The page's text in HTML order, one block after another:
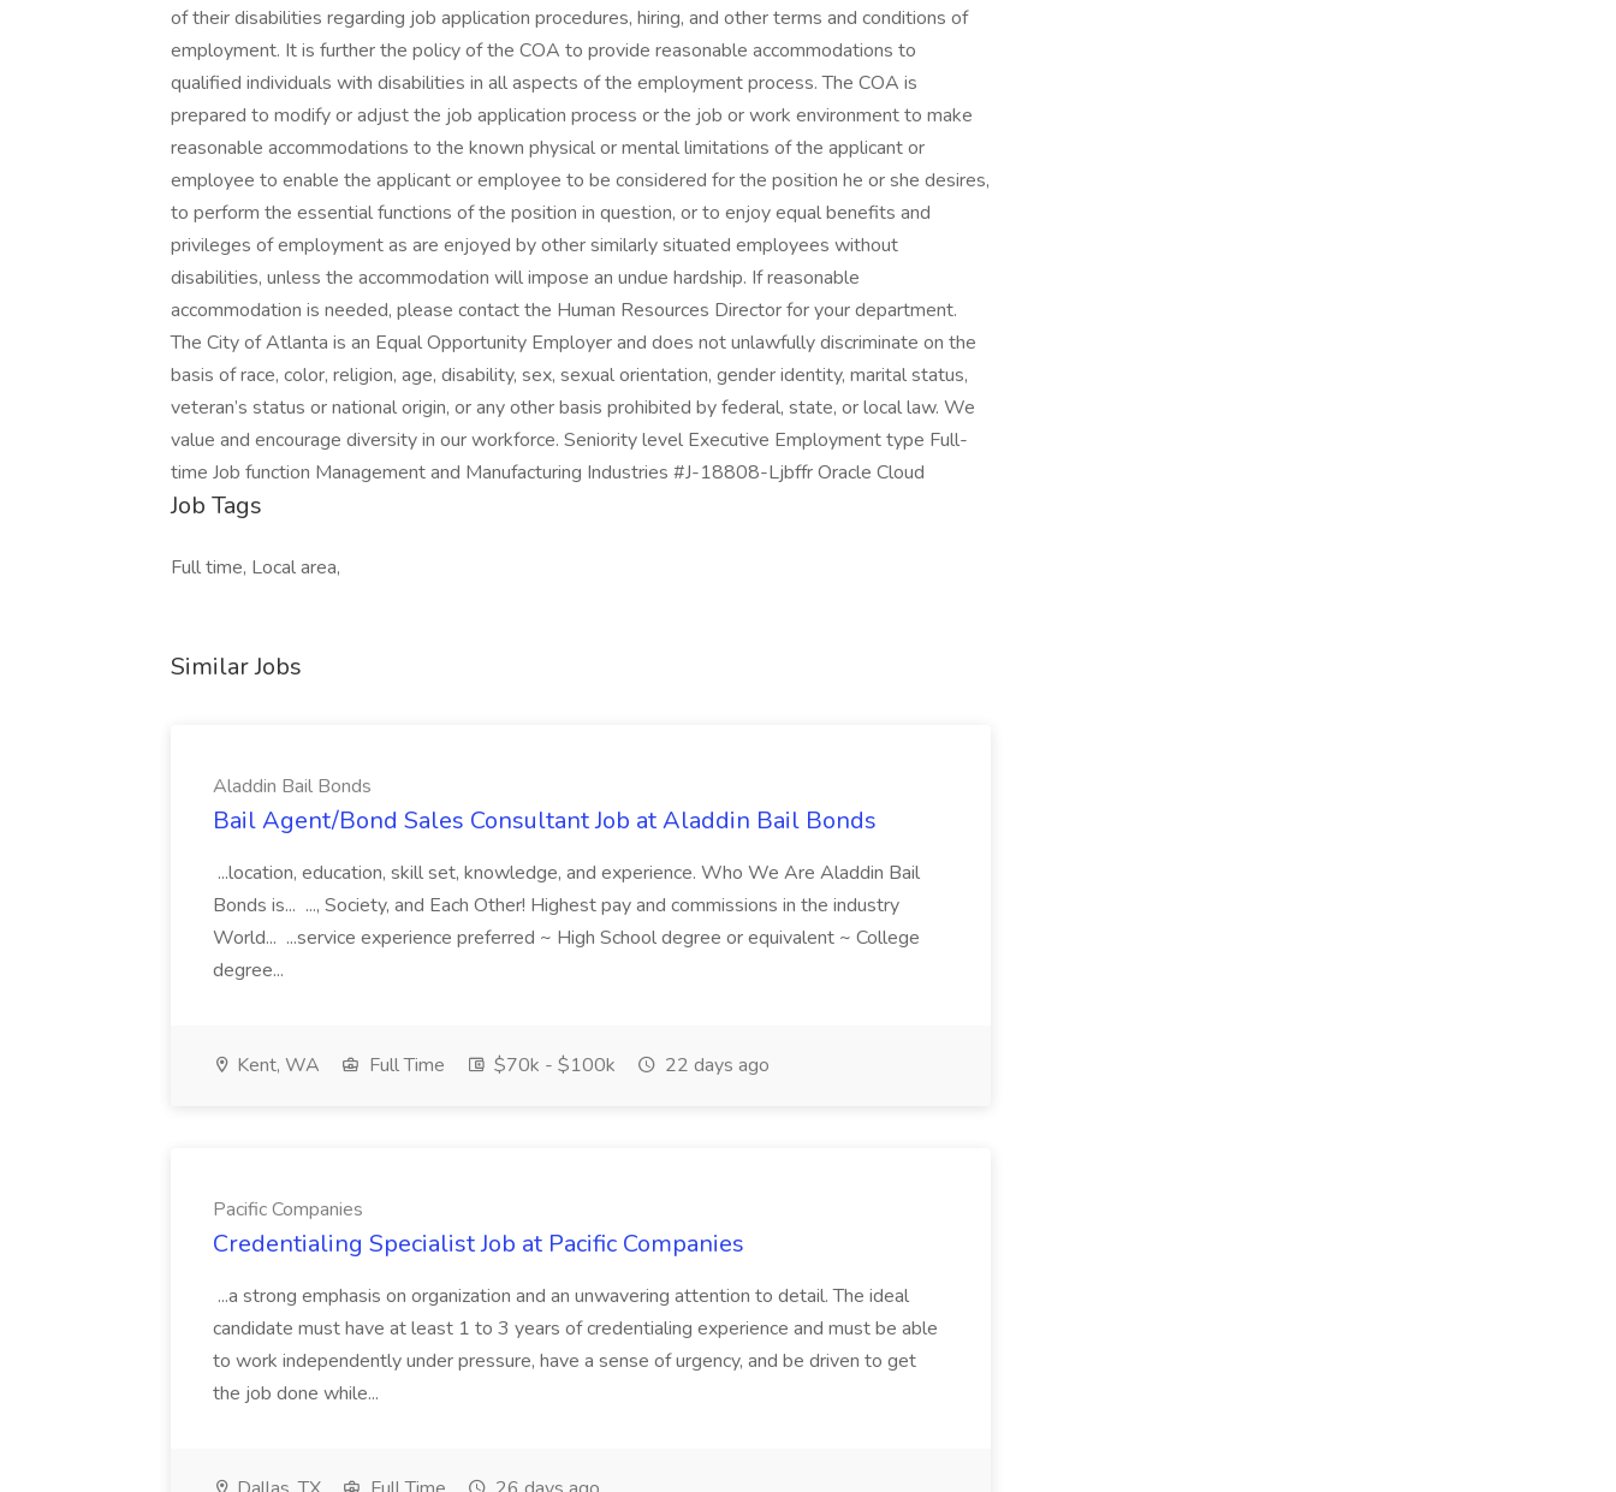
of their disabilities regarding job application procedures, hiring, and other terms and conditions of
employment. It is further the policy of the COA to provide reasonable accommodations to
qualified individuals with disabilities in all aspects of the employment process. The COA is
prepared to modify or adjust the job application process or the job or work environment to make
reasonable accommodations to the known physical or mental limitations of the applicant or
employee to enable the applicant or employee to be considered for the position he or she desires,
to perform the essential functions of the position in question, or to enjoy equal benefits and
privileges of employment as are enjoyed by other similarly situated employees without
disabilities, unless the accommodation will impose an undue hardship. If reasonable
accommodation is needed, please contact the Human Resources Director for your department.
The City of Atlanta is an Equal Opportunity Employer and does not unlawfully discriminate on the
basis of race, color, religion, age, disability, sex, sexual orientation, gender identity, marital status,
veteran’s status or national origin, or any other basis prohibited by federal, state, or local law. We
value and encourage diversity in our workforce. Seniority level Executive Employment type Full-
time Job function Management and Manufacturing Industries #J-18808-Ljbffr Oracle Cloud
Job Tags
Full time, Local area,
Similar Jobs
Aladdin Bail Bonds
Bail Agent/Bond Sales Consultant Job at Aladdin Bail Bonds
...location, education, skill set, knowledge, and experience. Who We Are Aladdin Bail
Bonds is... ..., Society, and Each Other! Highest pay and commissions in the industry
World... ...service experience preferred ~ High School degree or equivalent ~ College
degree...
Kent, WA Full Time $70k - $100k 22 days ago
Pacific Companies
Credentialing Specialist Job at Pacific Companies
...a strong emphasis on organization and an unwavering attention to detail. The ideal
candidate must have at least 1 to 3 years of credentialing experience and must be able
to work independently under pressure, have a sense of urgency, and be driven to get
the job done while...